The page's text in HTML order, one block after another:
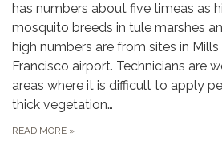
has numbers about five timeas as
mosquito breeds in tule marshes
high numbers are from sites in Mills
Francisco airport. Technicians are
areas where it is difficult to apply
thick vegetation…
READ MORE »